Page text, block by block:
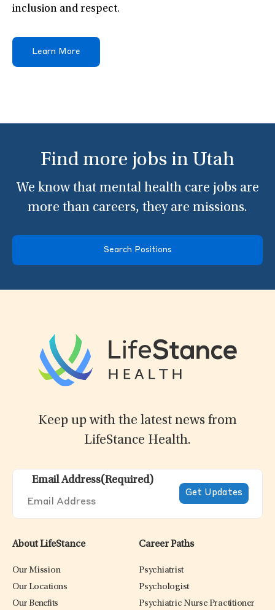
inclusion and respect.
Learn More
Find more jobs in Utah
We know that mental health care jobs are
more than careers, they are missions.
Search Positions
Keep up with the latest news from
LifeStance Health.
Email Address(Required)
About LifeStance
Our Mission
Our Locations
Our Benefits
Career Paths
Psychiatrist
Psychologist
Psychiatric Nurse Practitioner